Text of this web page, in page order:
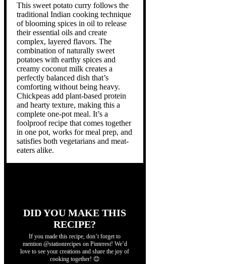
This sweet potato curry follows the
traditional Indian cooking technique
of blooming spices in oil to release
their essential oils and create
complex, layered flavors. The
combination of naturally sweet
potatoes with earthy spices and
creamy coconut milk creates a
perfectly balanced dish that’s
comforting without being heavy.
Chickpeas add plant-based protein
and hearty texture, making this a
complete one-pot meal. It’s a
foolproof recipe that comes together
in one pot, works for meal prep, and
satisfies both vegetarians and meat-
eaters alike.
DID YOU MAKE THIS
RECIPE?
If you made this recipe, don’t forget to
mention @stationrecipes on Pinterest! We’d
love to see your creations and share the joy of
cooking together! 😊